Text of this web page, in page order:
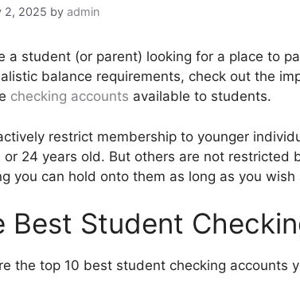
2, 2025 by admin
a student (or parent) looking for a place to
balance requirements, check out the
checking accounts available to students.
restrict membership to younger
or 24 years old. But others are not
you can hold onto them as long as you
Best Student
the top 10 best student checking accounts